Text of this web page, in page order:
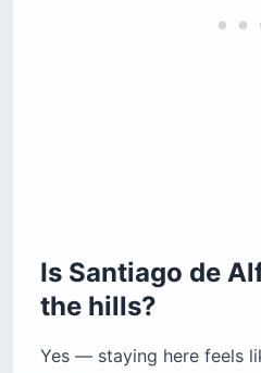
Is Santiago de
the hills?
Yes — staying here feels